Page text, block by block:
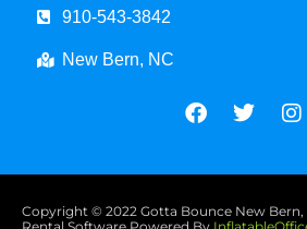
910-543-3842
New Bern, NC
Copyright © 2022 Gotta Bounce New Bern,